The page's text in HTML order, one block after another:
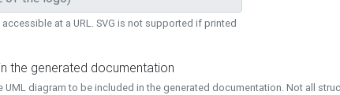
at a URL. SVG is not supported if printed
the generated documentation
UML diagram to be included in the generated documentation. Not all